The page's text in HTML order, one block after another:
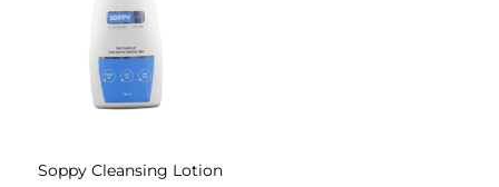
Soppy Cleansing Lotion